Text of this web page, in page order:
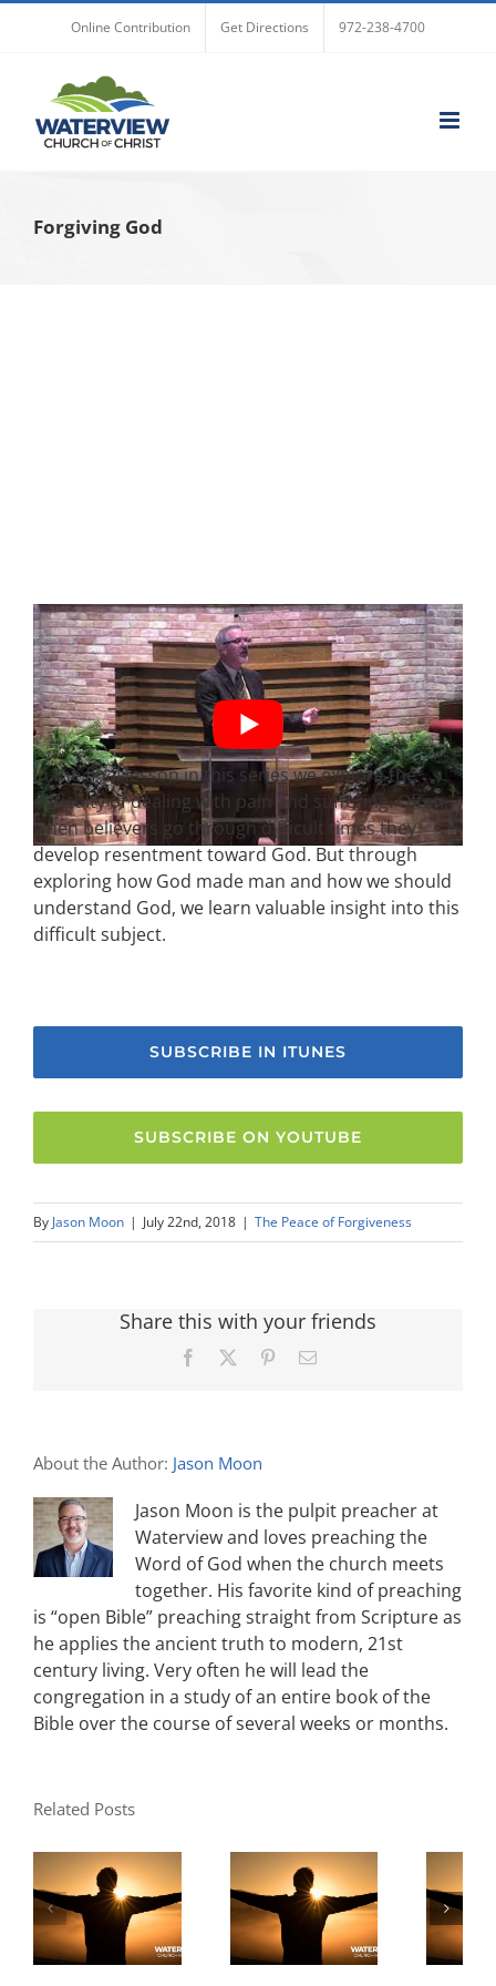
Online Contribution Get Directions 972-238-4700
Forgiving God
In the final lesson in this series we explore the
difficulty of dealing with pain and suffering. Often,
when believers go through difficult times they
develop resentment toward God. But through
exploring how God made man and how we should
understand God, we learn valuable insight into this
difficult subject.
SUBSCRIBE IN ITUNES
SUBSCRIBE ON YOUTUBE
By Jason Moon | July 22nd, 2018 | The Peace of Forgiveness
Share this with your friends
Facebook PinterestEmail
About the Author: Jason Moon
Jason Moon is the pulpit preacher at
Waterview and loves preaching the
Word of God when the church meets
together. His favorite kind of preaching
is “open Bible” preaching straight from Scripture as
he applies the ancient truth to modern, 21st
century living. Very often he will lead the
congregation in a study of an entire book of the
Bible over the course of several weeks or months.
Related Posts